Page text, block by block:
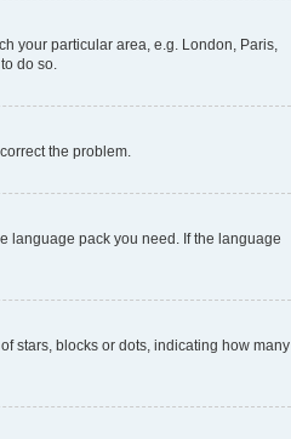
your particular area, e.g. London, Paris,
do so.
the problem.
language pack you need. If the language
stars, blocks or dots, indicating how many